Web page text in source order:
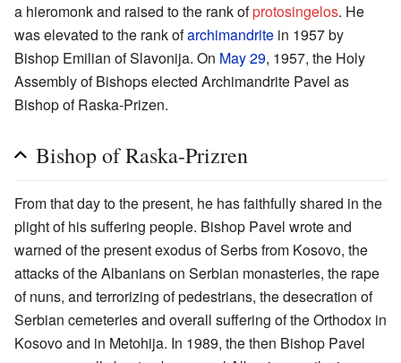
a hieromonk and raised to the rank ofprotosingelos. He
was elevated to the rank ofarchimandrite in 1957 by
Bishop Emilian of Slavonija. On May 29, 1957, the Holy
Assembly of Bishops elected Archimandrite Pavel as
Bishop of Raska-Prizen.
Bishop of Raska-Prizren
From that day to the present, he has faithfully shared in the
plight of his suffering people. Bishop Pavel wrote and
warned of the present exodus of Serbs from Kosovo, the
attacks of the Albanians on Serbian monasteries, the rape
of nuns, and terrorizing of pedestrians, the desecration of
Serbian cemeteries and overall suffering of the Orthodox in
Kosovo and in Metohija. In 1989, the then Bishop Pavel